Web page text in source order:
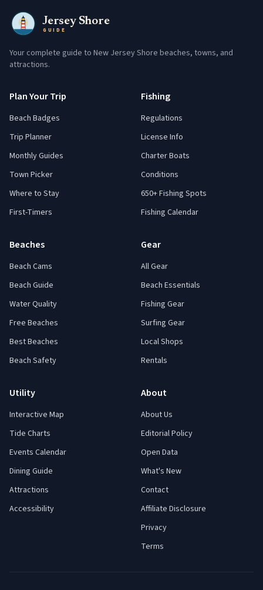
Jersey Shore
GUIDE
Your complete guide to New Jersey Shore beaches, towns, and
attractions.
Plan Your Trip
Beach Badges
Trip Planner
Monthly Guides
Town Picker
Where to Stay
First-Timers
Fishing
Regulations
License Info
Charter Boats
Conditions
650+ Fishing Spots
Fishing Calendar
Beaches
Beach Cams
Beach Guide
Water Quality
Free Beaches
Best Beaches
Beach Safety
Gear
All Gear
Beach Essentials
Fishing Gear
Surfing Gear
Local Shops
Rentals
Utility
Interactive Map
Tide Charts
Events Calendar
Dining Guide
Attractions
Accessibility
About
About Us
Editorial Policy
Open Data
What's New
Contact
Affiliate Disclosure
Privacy
Terms